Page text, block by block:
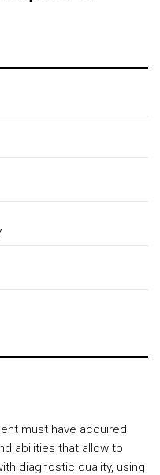
must have acquired
abilities that allow to
diagnostic quality, using